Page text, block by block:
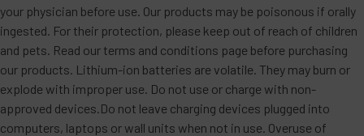
your physician before use. Our products may be poisonous if orally
ingested. For their protection, please keep out of reach of children
and pets. Read our terms and conditions page before purchasing
our products. Lithium-ion batteries are volatile. They may burn or
explode with improper use. Do not use or charge with non-
approved devices.Do not leave charging devices plugged into
computers, laptops or wall units when not in use. Overuse of